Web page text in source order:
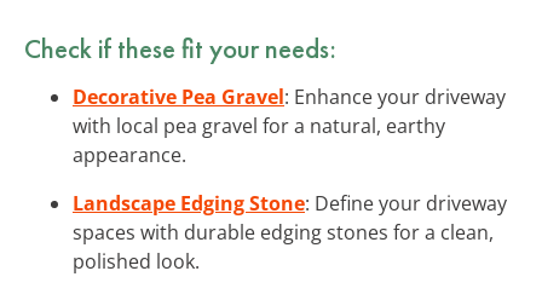
Check if these fit your needs:
Decorative Pea Gravel: Enhance your driveway
with local pea gravel for a natural, earthy
appearance.
Landscape Edging Stone: Define your driveway
spaces with durable edging stones for a clean,
polished look.